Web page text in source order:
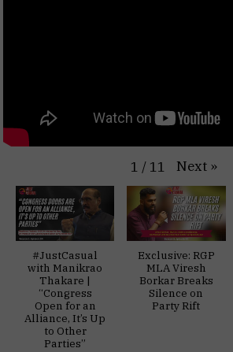
1 / 11 Next »
#JustCasual
with Manikrao
Thakare |
“Congress
Open for an
Alliance, It’s Up
to Other
Parties”
Exclusive: RGP
MLA Viresh
Borkar Breaks
Silence on
Party Rift